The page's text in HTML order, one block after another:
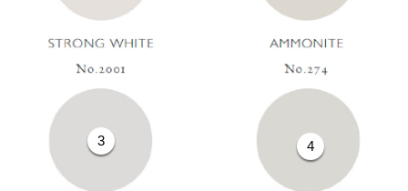
3 4